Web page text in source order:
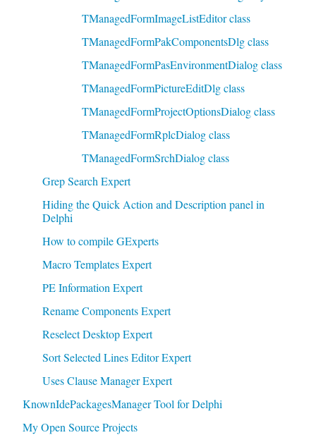
TManagedFormImageListEditor class
TManagedFormPakComponentsDlg class
TManagedFormPasEnvironmentDialog class
TManagedFormPictureEditDlg class
TManagedFormProjectOptionsDialog class
TManagedFormRplcDialog class
TManagedFormSrchDialog class
Grep Search Expert
Hiding the Quick Action and Description panel in
Delphi
How to compile GExperts
Macro Templates Expert
PE Information Expert
Rename Components Expert
Reselect Desktop Expert
Sort Selected Lines Editor Expert
Uses Clause Manager Expert
KnownIdePackagesManager Tool for Delphi
My Open Source Projects